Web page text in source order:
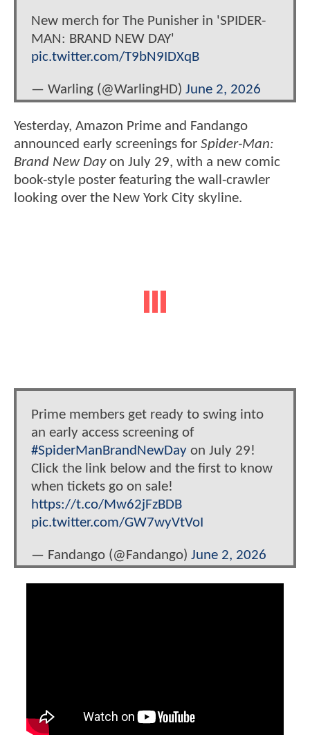
New merch for The Punisher in 'SPIDER-
MAN: BRAND NEW DAY'
pic.twitter.com/T9bN9IDXqB
— Warling (@WarlingHD) June 2, 2026
Yesterday, Amazon Prime and Fandango
announced early screenings for Spider-Man:
Brand New Dayon July 29, with a new comic
book-style poster featuring the wall-crawler
looking over the New York City skyline.
Prime members get ready to swing into
an early access screening of
#SpiderManBrandNewDay on July 29!
Click the link below and the first to know
when tickets go on sale!
https://t.co/Mw62jFzBDB
pic.twitter.com/GW7wyVtVoI
— Fandango (@Fandango) June 2, 2026